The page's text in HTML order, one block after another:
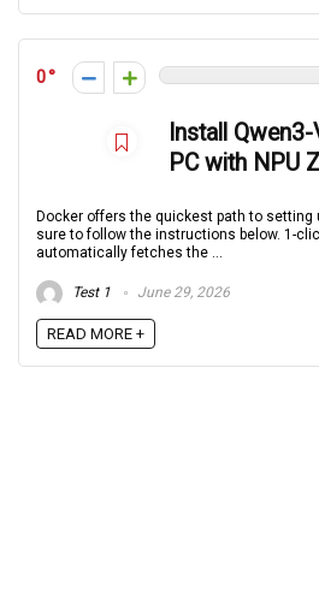
0
Install
PC with NPU
Docker offers the quickest path to setting
sure to follow the instructions below. 1-
automatically fetches the ...
Test 1 June 29, 2026
READ MORE +